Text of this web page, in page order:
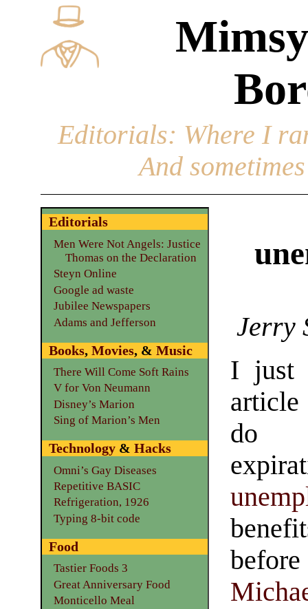
Editorials: Where I
And
Jerry
I just
do
Editorials
Men Were Not Angels: Justice
Thomas on the Declaration
Steyn Online
Google ad waste
Jubilee Newspapers
Adams and Jefferson
Books, Movies, & Music
There Will Come Soft Rains
V for Von Neumann
Disney’s Marion
Sing of Marion’s Men
Technology& Hacks
Omni’s Gay Diseases
Repetitive BASIC
Refrigeration, 1926
Typing 8-bit code
Food
Tastier Foods 3
Great Anniversary Food
Monticello Meal